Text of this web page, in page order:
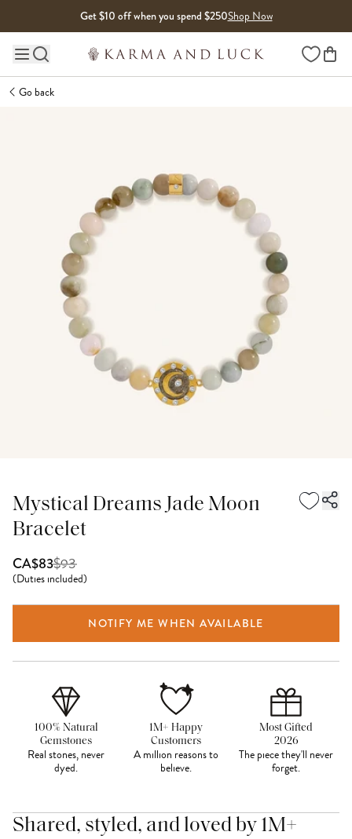
Get $10 off when you spend $250Shop Now
Main site navigation Wishlist
Go back
Mystical Dreams Jade Moon
Bracelet
CA$83$93
(Duties included)
NOTIFY ME WHEN AVAILABLE
100% Natural
Gemstones
Real stones, never
dyed.
1M+ Happy
Customers
A million reasons to
believe.
Most Gifted
2026
The piece they'll never
forget.
Shared, styled, and loved by 1M+